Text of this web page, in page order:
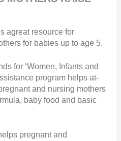
agreat resource for
for babies up to age 5.
for ‘Women, Infants and
program helps at-
and nursing mothers
baby food and basic
pregnant and